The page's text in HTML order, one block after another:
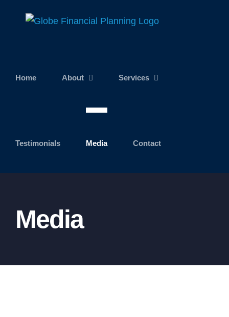
Home About Services
Testimonials Media Contact
Media